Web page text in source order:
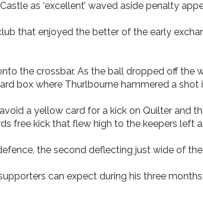
as ‘excellent’ waved aside penalty
that enjoyed the better of the early
the crossbar. As the ball dropped off the
box where Thurlbourne hammered a shot
a yellow card for a kick on Quilter and
free kick that flew high to the keepers left
the second deflecting just wide of
can expect during his three